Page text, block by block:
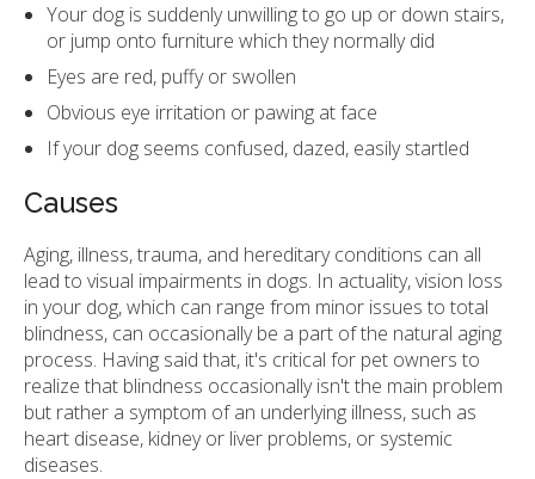
Your dog is suddenly unwilling to go up or down stairs,
or jump onto furniture which they normally did
Eyes are red, puffy or swollen
Obvious eye irritation or pawing at face
If your dog seems confused, dazed, easily startled
Causes
Aging, illness, trauma, and hereditary conditions can all
lead to visual impairments in dogs. In actuality, vision loss
in your dog, which can range from minor issues to total
blindness, can occasionally be a part of the natural aging
process. Having said that, it's critical for pet owners to
realize that blindness occasionally isn't the main problem
but rather a symptom of an underlying illness, such as
heart disease, kidney or liver problems, or systemic
diseases.